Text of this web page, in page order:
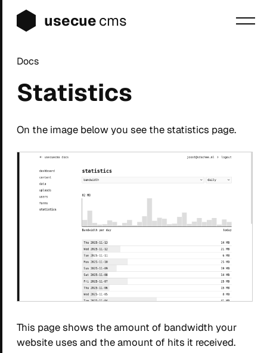
usecuecms
Docs
Blog
Sign up
Login
Statistics
On the image below you see the statistics page.
This page shows the amount of bandwidth your
website uses and the amount of hits it received.